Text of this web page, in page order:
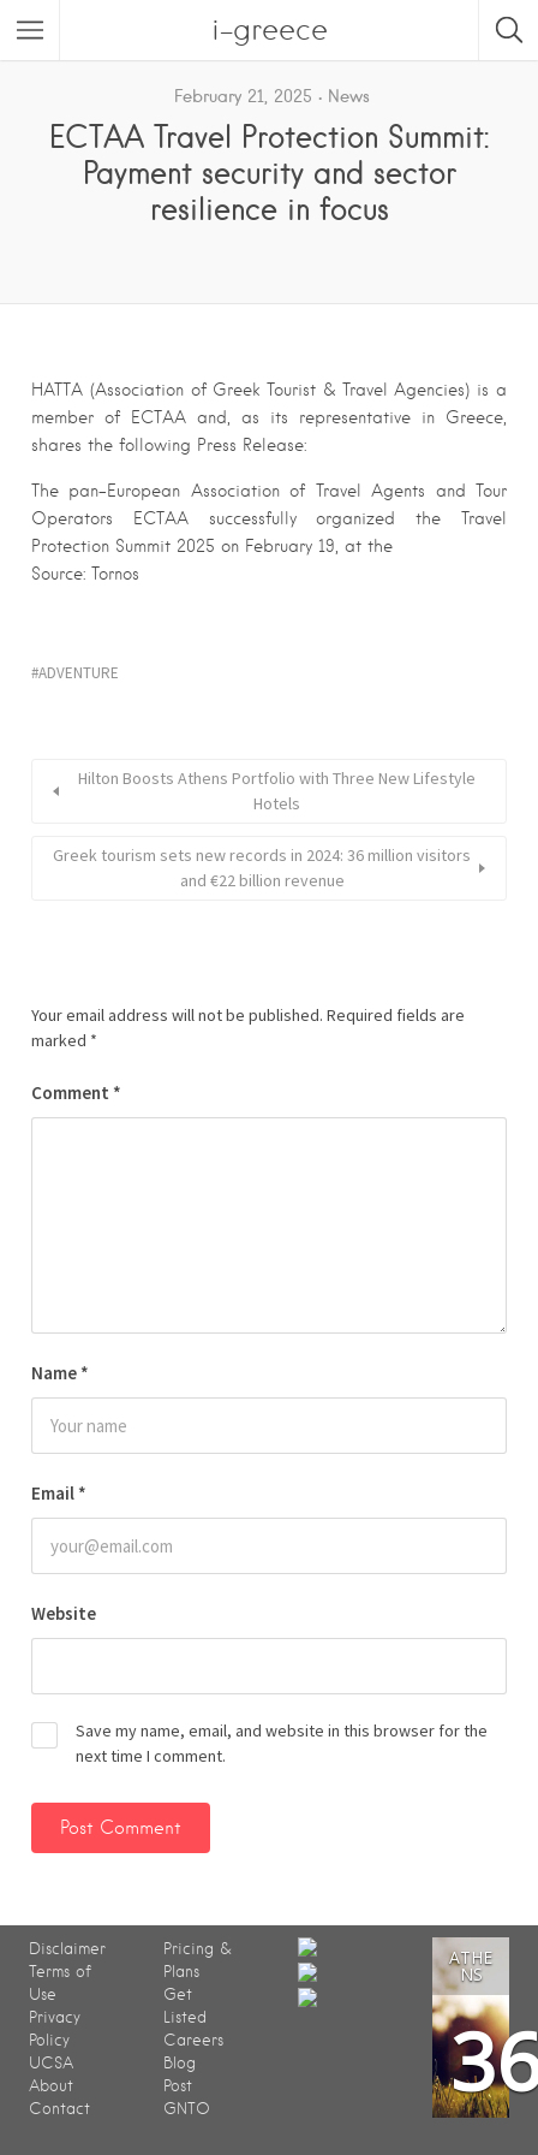
i-greece
February 21, 2025 News
ECTAA Travel Protection Summit:
Payment security and sector
resilience in focus
HATTA (Association of Greek Tourist & Travel Agencies) is a
member of ECTAA and, as its representative in Greece,
shares the following Press Release:
The pan-European Association of Travel Agents and Tour
Operators ECTAA successfully organized the Travel
Protection Summit 2025 on February 19, at the
Source: Tornos
ADVENTURE
Hilton Boosts Athens Portfolio with Three New Lifestyle
Hotels
Greek tourism sets new records in 2024: 36 million visitors
and €22 billion revenue
Your email address will not be published. Required fields are
marked *
Comment *
Name *
Email *
Website
Save my name, email, and website in this browser for the
next time I comment.
Disclaimer
Terms of
Use
Privacy
Policy
UCSA
About
Contact
Pricing &
Plans
Get
Listed
Careers
Blog
Post
GNTO
ATHE
NS